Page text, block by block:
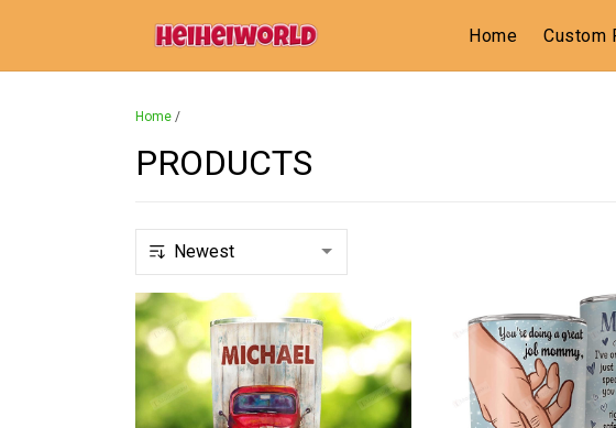
Home Custom
Home /
PRODUCTS